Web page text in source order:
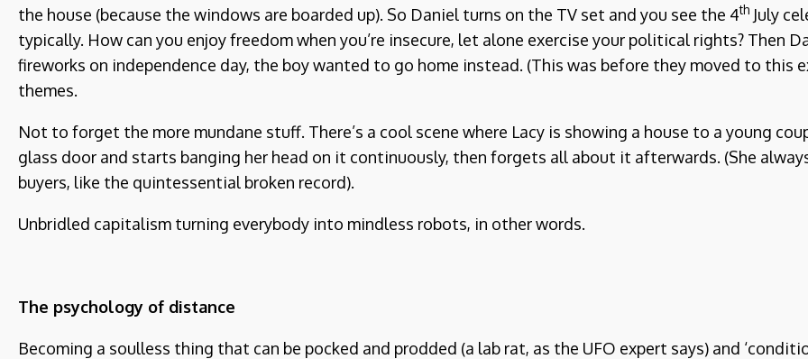
the house (because the windows are boarded up). So Daniel turns on the TV set and you see the 4th July
typically. How can you enjoy freedom when you’re insecure, let alone exercise your political rights? Then
fireworks on independence day, the boy wanted to go home instead. (This was before they moved to this
themes.
Not to forget the more mundane stuff. There’s a cool scene where Lacy is showing a house to a young
glass door and starts banging her head on it continuously, then forgets all about it afterwards. (She
buyers, like the quintessential broken record).
Unbridled capitalism turning everybody into mindless robots, in other words.
The psychology of distance
Becoming a soulless thing that can be pocked and prodded (a lab rat, as the UFO expert says) and